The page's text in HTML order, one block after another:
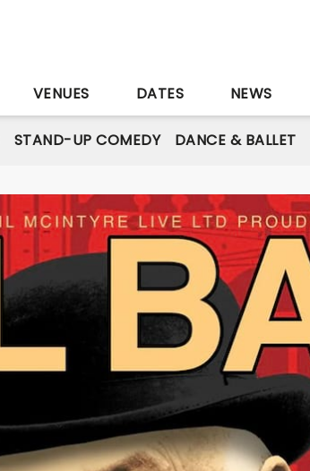
VENUES DATES NEWS
STAND-UP COMEDY DANCE & BALLET